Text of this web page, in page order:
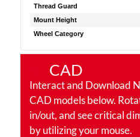
Thread Guard
Mount Height
Wheel Category
CAD
Interact and Download
CAD models below.
in/out, and see critical
by utilizing your mouse.